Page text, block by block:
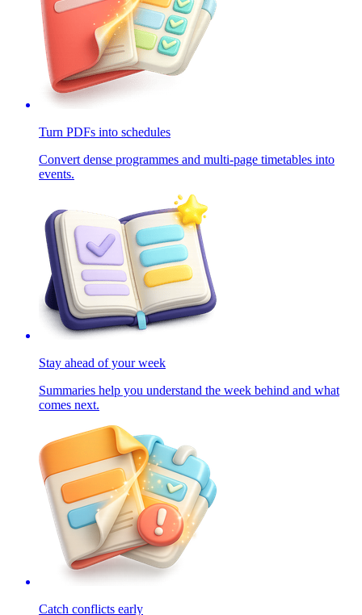
Turn PDFs into schedules
Convert dense programmes and multi-page timetables into
events.
Stay ahead of your week
Summaries help you understand the week behind and what
comes next.
Catch conflicts early